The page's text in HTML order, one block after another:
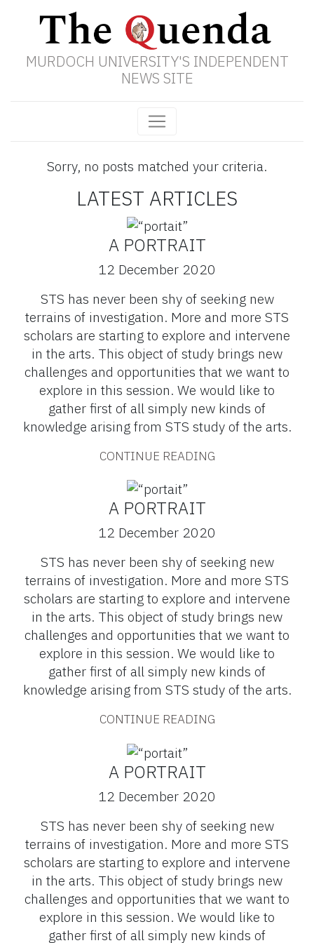
MURDOCH UNIVERSITY'S INDEPENDENT
NEWS SITE
Sorry, no posts matched your criteria.
LATEST ARTICLES
A PORTRAIT
12 December 2020
STS has never been shy of seeking new
terrains of investigation. More and more STS
scholars are starting to explore and intervene
in the arts. This object of study brings new
challenges and opportunities that we want to
explore in this session. We would like to
gather first of all simply new kinds of
knowledge arising from STS study of the arts.
CONTINUE READING
A PORTRAIT
12 December 2020
STS has never been shy of seeking new
terrains of investigation. More and more STS
scholars are starting to explore and intervene
in the arts. This object of study brings new
challenges and opportunities that we want to
explore in this session. We would like to
gather first of all simply new kinds of
knowledge arising from STS study of the arts.
CONTINUE READING
A PORTRAIT
12 December 2020
STS has never been shy of seeking new
terrains of investigation. More and more STS
scholars are starting to explore and intervene
in the arts. This object of study brings new
challenges and opportunities that we want to
explore in this session. We would like to
gather first of all simply new kinds of